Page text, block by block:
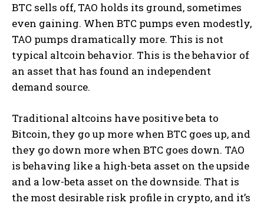
BTC sells off, TAO holds its ground, sometimes
even gaining. When BTC pumps even modestly,
TAO pumps dramatically more. This is not
typical altcoin behavior. This is the behavior of
an asset that has found an independent
demand source.
Traditional altcoins have positive beta to
Bitcoin, they go up more when BTC goes up, and
they go down more when BTC goes down. TAO
is behaving like a high-beta asset on the upside
and a low-beta asset on the downside. That is
the most desirable risk profile in crypto, and it’s